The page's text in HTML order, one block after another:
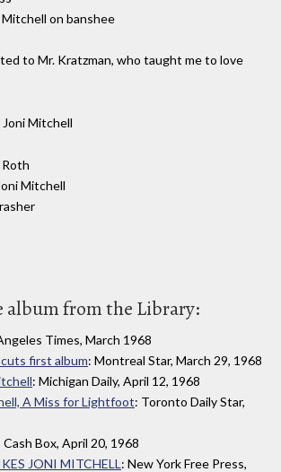
on banshee
to Mr. Kratzman, who taught me to love
Mitchell
Mitchell
album from the Library:
Times, March 1968
first album: Montreal Star, March 29, 1968
: Michigan Daily, April 12, 1968
A Miss for Lightfoot: Toronto Daily Star,
Cash Box, April 20, 1968
JONI MITCHELL : New York Free Press,